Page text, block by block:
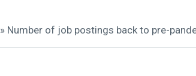
» Number of job postings back to pre-